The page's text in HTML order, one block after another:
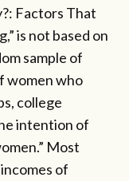
Factors That
is not based on
sample of
women who
college
intention of
Most
of